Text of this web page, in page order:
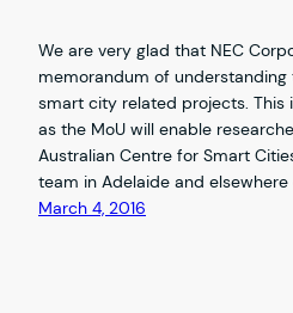
We are very glad that NEC
memorandum of
smart city related projects. This
as the MoU will enable
Australian Centre for Smart
team in Adelaide and
March 4, 2016